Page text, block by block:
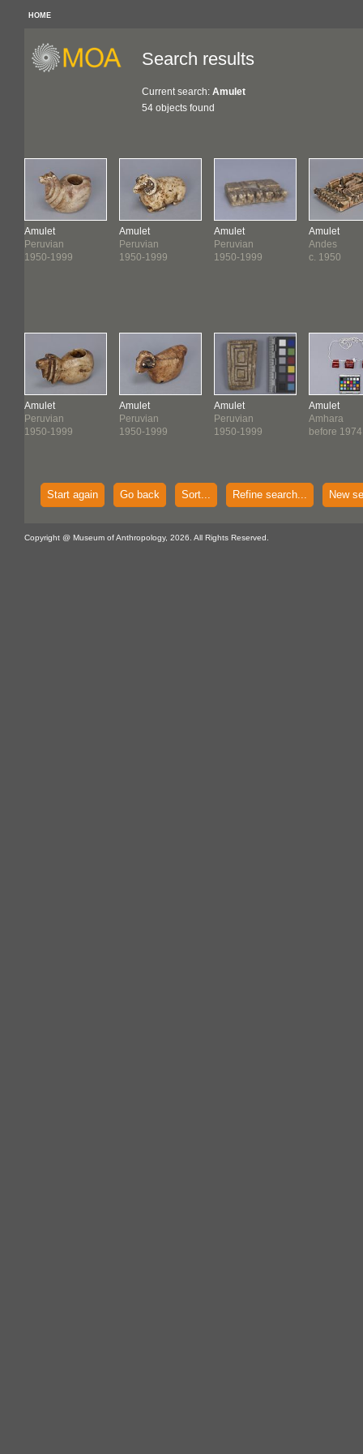
HOME
Search results
Current search: Amulet
54 objects found
Amulet
Peruvian
1950-1999
Amulet
Peruvian
1950-1999
Amulet
Peruvian
1950-1999
Amulet
Peruvian
1950-1999
Amulet
Peruvian
1950-1999
Amulet
Peruvian
1950-1999
Amulet
Andes
c. 1950
Amulet
Amhara
before 1974
Start again Go back Sort... Refine search... New
Copyright @ Museum of Anthropology, 2026. All Rights Reserved.